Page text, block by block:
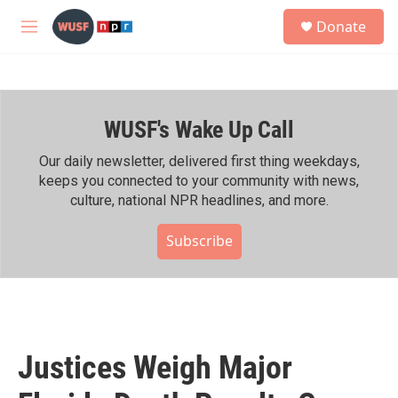
Skip to main content
M
h
Donate
WUSF's Wake Up Call
Our daily newsletter, delivered first thing weekdays,
keeps you connected to your community with news,
culture, national NPR headlines, and more.
Subscribe
Justices Weigh Major